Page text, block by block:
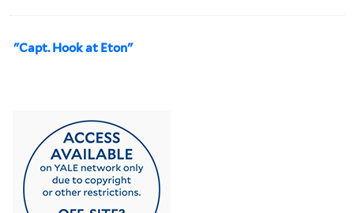
"Capt. Hook at Eton"